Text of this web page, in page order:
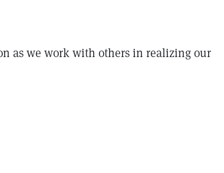
as we work with others in realizing our